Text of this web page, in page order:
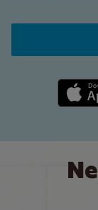
Apple